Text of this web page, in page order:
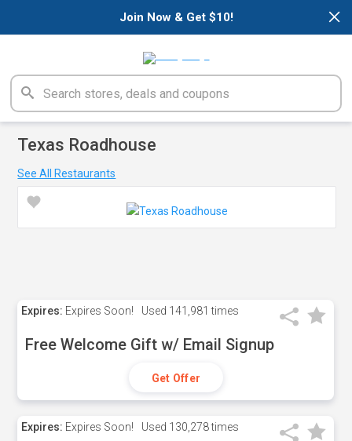
×
Join Now & Get $10!
Texas Roadhouse
See All Restaurants
Expires: Expires Soon! Used 141,981 times
Free Welcome Gift w/ Email Signup
Get Offer
Expires: Expires Soon! Used 130,278 times